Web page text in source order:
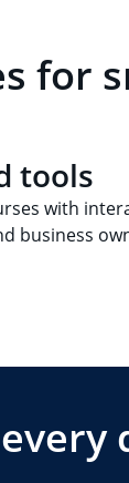
for
tools
with
business